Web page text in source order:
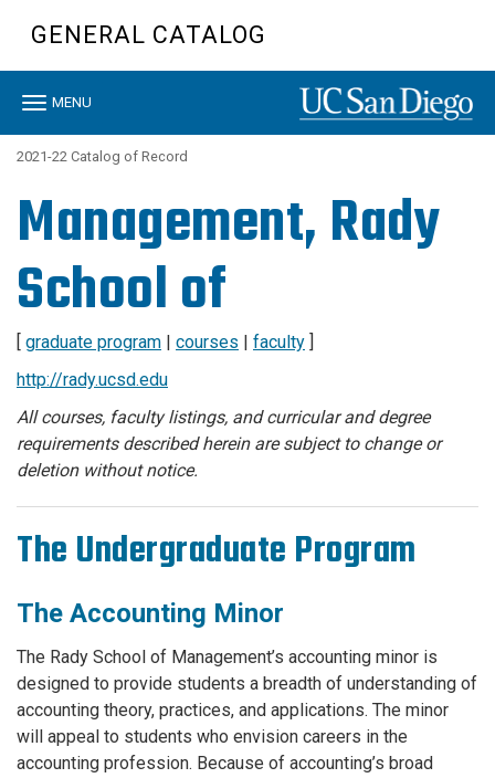
content
GENERAL CATALOG
Toggle
MENU
2021-22 Catalog of Record
Management, Rady
School of
[ graduate program | courses | faculty ]
http://rady.ucsd.edu
All courses, faculty listings, and curricular and degree
requirements described herein are subject to change or
deletion without notice.
The Undergraduate Program
The Accounting Minor
The Rady School of Management’s accounting minor is
designed to provide students a breadth of understanding of
accounting theory, practices, and applications. The minor
will appeal to students who envision careers in the
accounting profession. Because of accounting’s broad